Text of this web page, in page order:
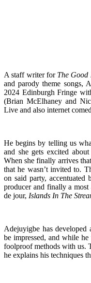
A staff writer for The Good
and parody theme songs,
2024 Edinburgh Fringe
(Brian McElhaney and
Live and also internet
He begins by telling us
and she gets excited
When she finally arrives
that he wasn’t invited to.
on said party, accentuated
producer and finally a most
de jour, Islands In The
Adejuyigbe has
be impressed, and while
foolproof methods with us.
he explains his techniques